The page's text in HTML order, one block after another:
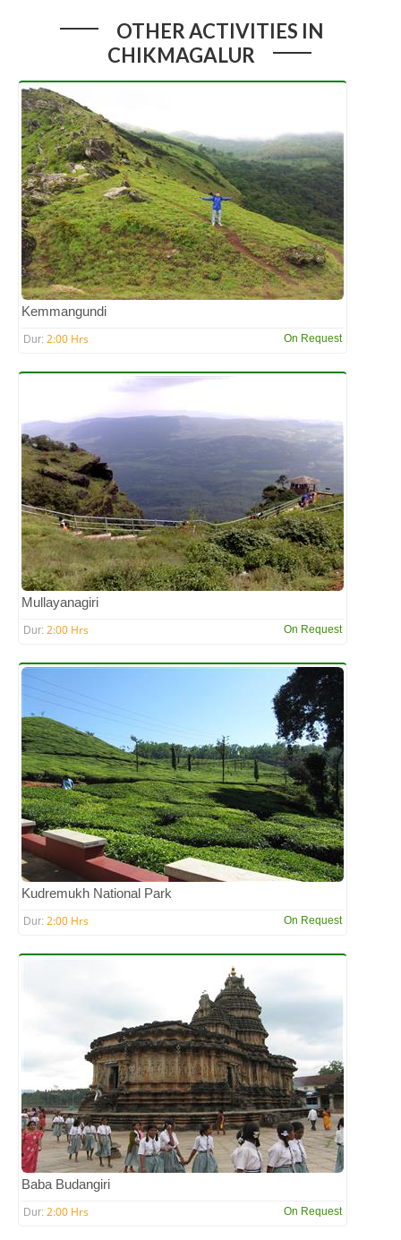
OTHER ACTIVITIES IN
CHIKMAGALUR
Kemmangundi
Dur: 2:00 Hrs On Request
Mullayanagiri
Dur: 2:00 Hrs On Request
Kudremukh National Park
Dur: 2:00 Hrs On Request
Baba Budangiri
Dur: 2:00 Hrs On Request